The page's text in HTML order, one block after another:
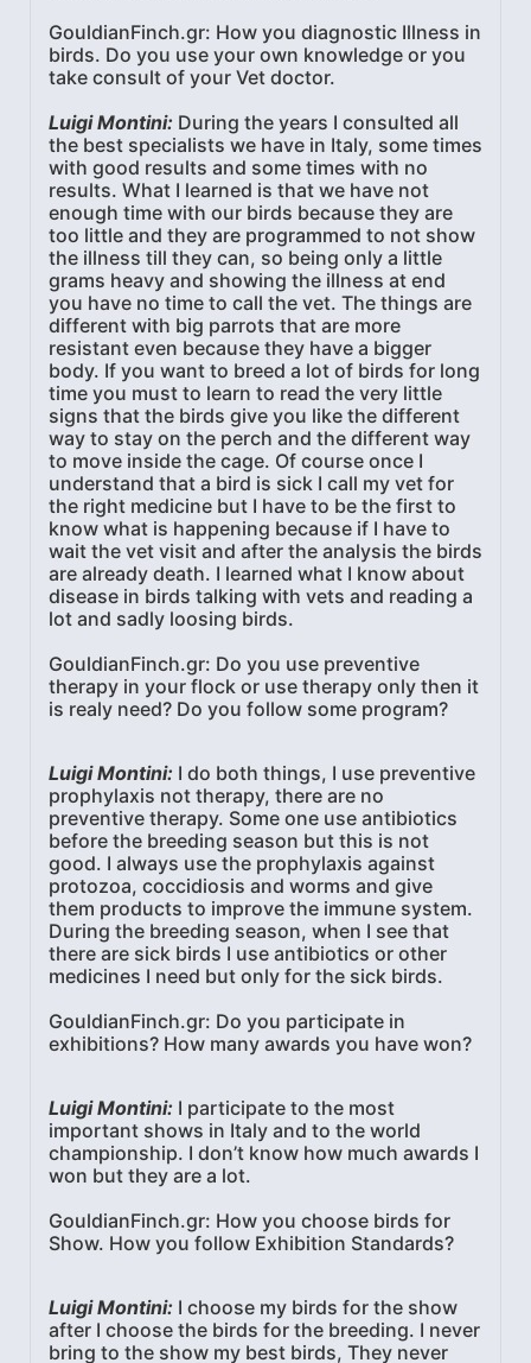
GouldianFinch.gr: How you diagnostic Illness in
birds. Do you use your own knowledge or you
take consult of your Vet doctor.
Luigi Montini: During the years I consulted all
the best specialists we have in Italy, some times
with good results and some times with no
results. What I learned is that we have not
enough time with our birds because they are
too little and they are programmed to not show
the illness till they can, so being only a little
grams heavy and showing the illness at end
you have no time to call the vet. The things are
different with big parrots that are more
resistant even because they have a bigger
body. If you want to breed a lot of birds for long
time you must to learn to read the very little
signs that the birds give you like the different
way to stay on the perch and the different way
to move inside the cage. Of course once I
understand that a bird is sick I call my vet for
the right medicine but I have to be the first to
know what is happening because if I have to
wait the vet visit and after the analysis the birds
are already death. I learned what I know about
disease in birds talking with vets and reading a
lot and sadly loosing birds.
GouldianFinch.gr: Do you use preventive
therapy in your flock or use therapy only then it
is realy need? Do you follow some program?
Luigi Montini: I do both things, I use preventive
prophylaxis not therapy, there are no
preventive therapy. Some one use antibiotics
before the breeding season but this is not
good. I always use the prophylaxis against
protozoa, coccidiosis and worms and give
them products to improve the immune system.
During the breeding season, when I see that
there are sick birds I use antibiotics or other
medicines I need but only for the sick birds.
GouldianFinch.gr: Do you participate in
exhibitions? How many awards you have won?
Luigi Montini: I participate to the most
important shows in Italy and to the world
championship. I don’t know how much awards I
won but they are a lot.
GouldianFinch.gr: How you choose birds for
Show. How you follow Exhibition Standards?
Luigi Montini: I choose my birds for the show
after I choose the birds for the breeding. I never
bring to the show my best birds, They never